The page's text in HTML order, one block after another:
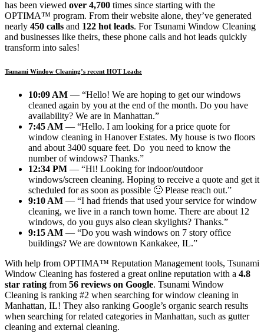
has been viewed over 4,700 times since starting with the
OPTIMA™ program. From their website alone, they’ve generated
nearly 450 calls and 122 hot leads. For Tsunami Window Cleaning
and businesses like theirs, these phone calls and hot leads quickly
transform into sales!
Tsunami Window Cleaning’s recent HOT Leads:
10:09 AM — “Hello! We are hoping to get our windows
cleaned again by you at the end of the month. Do you have
availability? We are in Manhattan.”
7:45 AM — “Hello. I am looking for a price quote for
window cleaning in Hanover Estates. My house is two floors
and about 3400 square feet. Do you need to know the
number of windows? Thanks.”
12:34 PM — “Hi! Looking for indoor/outdoor
windows/screen cleaning. Hoping to receive a quote and get it
scheduled for as soon as possible 🙂 Please reach out.”
9:10 AM — “I had friends that used your service for window
cleaning, we live in a ranch town home. There are about 12
windows, do you guys also clean skylights? Thanks.”
9:15 AM — “Do you wash windows on 7 story office
buildings? We are downtown Kankakee, IL.”
With help from OPTIMA™ Reputation Management tools, Tsunami
Window Cleaning has fostered a great online reputation with a 4.8
star rating from 56 reviews on Google. Tsunami Window
Cleaning is ranking #2 when searching for window cleaning in
Manhattan, IL! They also ranking Google’s organic search results
when searching for related categories in Manhattan, such as gutter
cleaning and external cleaning.